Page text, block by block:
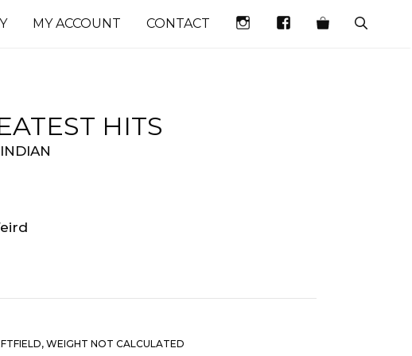
MY ACCOUNT CONTACT INSTAGRAMFACEBOOK
HITS
, WEIGHT NOT CALCULATED